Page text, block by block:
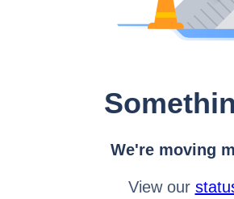
We're moving
View our